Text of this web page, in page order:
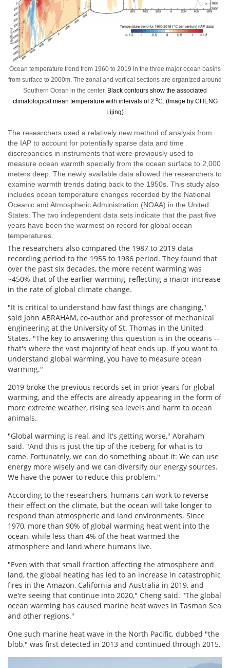
Ocean temperature trend from 1960 to 2019 in the three major ocean basins
from surface to 2000m. The zonal and vertical sections are organized around
Southern Ocean in the center. Black contours show the associated
climatological mean temperature with intervals of 2 oC. (Image by CHENG
Lijing)
The researchers used a relatively new method of analysis from
the IAP to account for potentially sparse data and time
discrepancies in instruments that were previously used to
measure ocean warmth specially from the ocean surface to 2,000
meters deep. The newly available data allowed the researchers to
examine warmth trends dating back to the 1950s. This study also
includes ocean temperature changes recorded by the National
Oceanic and Atmospheric Administration (NOAA) in the United
States. The two independent data sets indicate that the past five
years have been the warmest on record for global ocean
temperatures.
The researchers also compared the 1987 to 2019 data
recording period to the 1955 to 1986 period. They found that
over the past six decades, the more recent warming was
~450% that of the earlier warming, reflecting a major increase
in the rate of global climate change.
"It is critical to understand how fast things are changing,"
said John ABRAHAM, co-author and professor of mechanical
engineering at the University of St. Thomas in the United
States. "The key to answering this question is in the oceans --
that's where the vast majority of heat ends up. If you want to
understand global warming, you have to measure ocean
warming."
2019 broke the previous records set in prior years for global
warming, and the effects are already appearing in the form of
more extreme weather, rising sea levels and harm to ocean
animals.
"Global warming is real, and it's getting worse," Abraham
said. "And this is just the tip of the iceberg for what is to
come. Fortunately, we can do something about it: We can use
energy more wisely and we can diversify our energy sources.
We have the power to reduce this problem."
According to the researchers, humans can work to reverse
their effect on the climate, but the ocean will take longer to
respond than atmospheric and land environments. Since
1970, more than 90% of global warming heat went into the
ocean, while less than 4% of the heat warmed the
atmosphere and land where humans live.
"Even with that small fraction affecting the atmosphere and
land, the global heating has led to an increase in catastrophic
fires in the Amazon, California and Australia in 2019, and
we're seeing that continue into 2020," Cheng said. "The global
ocean warming has caused marine heat waves in Tasman Sea
and other regions."
One such marine heat wave in the North Pacific, dubbed "the
blob," was first detected in 2013 and continued through 2015.